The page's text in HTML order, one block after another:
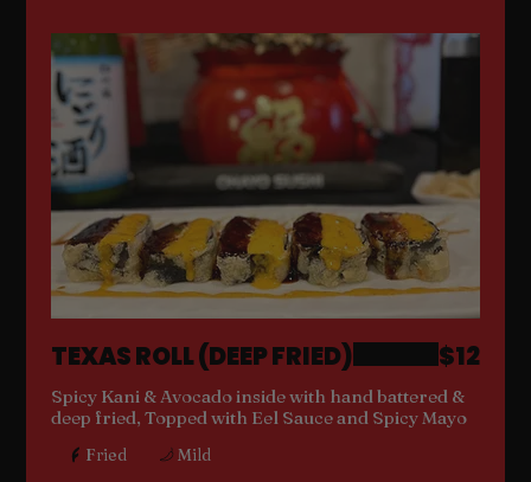
TEXAS ROLL (DEEP FRIED)
Spicy Kani & Avocado inside with hand battered &
deep fried, Topped with Eel Sauce and Spicy Mayo
$12
Fried Mild